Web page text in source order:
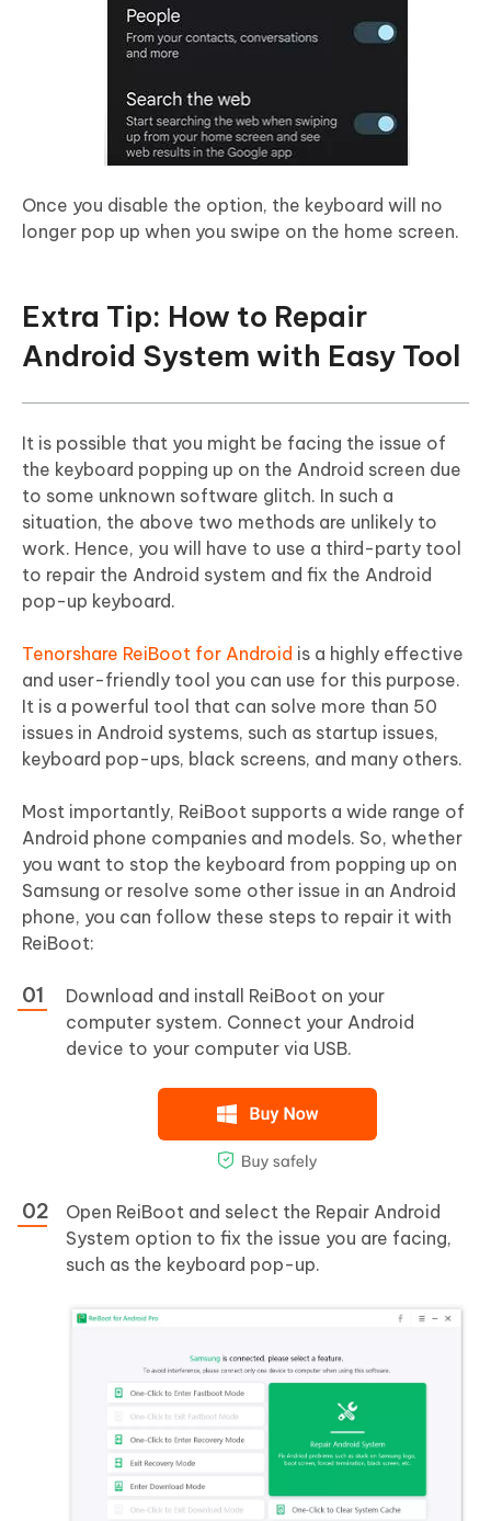
Once you disable the option, the keyboard will no
longer pop up when you swipe on the home screen.
Extra Tip: How to Repair
Android System with Easy Tool
It is possible that you might be facing the issue of
the keyboard popping up on the Android screen due
to some unknown software glitch. In such a
situation, the above two methods are unlikely to
work. Hence, you will have to use a third-party tool
to repair the Android system and fix the Android
pop-up keyboard.
Tenorshare ReiBoot for Android is a highly effective
and user-friendly tool you can use for this purpose.
It is a powerful tool that can solve more than 50
issues in Android systems, such as startup issues,
keyboard pop-ups, black screens, and many others.
Most importantly, ReiBoot supports a wide range of
Android phone companies and models. So, whether
you want to stop the keyboard from popping up on
Samsung or resolve some other issue in an Android
phone, you can follow these steps to repair it with
ReiBoot:
Download and install ReiBoot on your
computer system. Connect your Android
device to your computer via USB.
Open ReiBoot and select the Repair Android
System option to fix the issue you are facing,
such as the keyboard pop-up.